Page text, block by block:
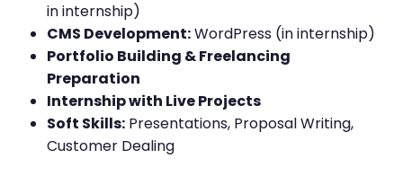
in internship)
CMS Development:WordPress (in internship)
Portfolio Building & Freelancing
Preparation
Internship with Live Projects
Soft Skills: Presentations, Proposal Writing,
Customer Dealing